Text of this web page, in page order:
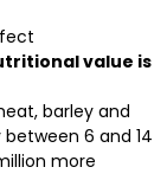
value is
barley and
6 and 14
more